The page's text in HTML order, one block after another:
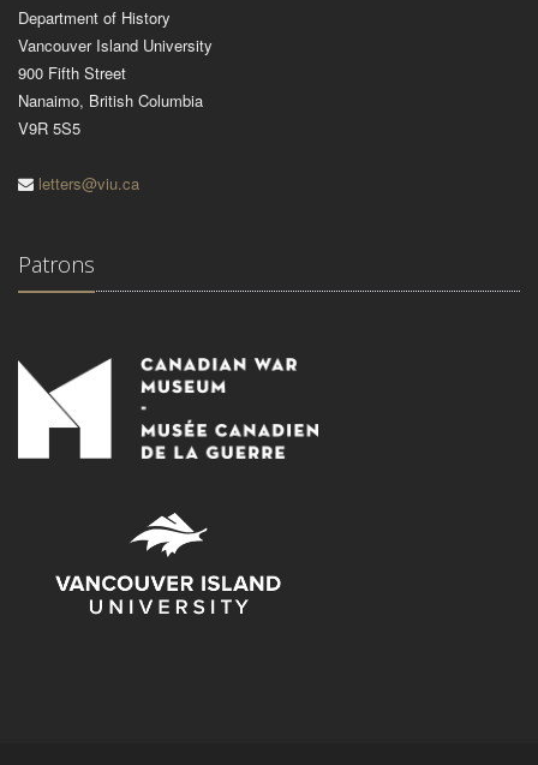
Department of History
Vancouver Island University
900 Fifth Street
Nanaimo, British Columbia
V9R 5S5
letters@viu.ca
Patrons